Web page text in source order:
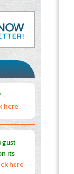
Spinal
without
-
here
its
here